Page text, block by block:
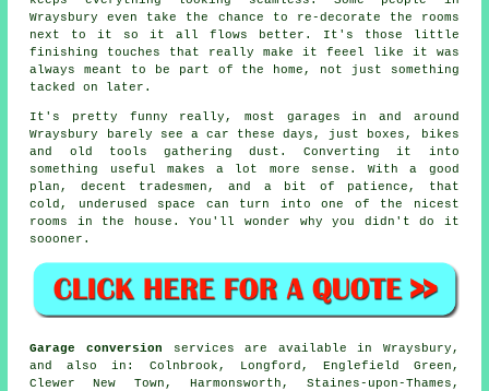
Wraysbury even take the chance to re-decorate the rooms
next to it so it all flows better. It's those little
finishing touches that really make it feeel like it was
always meant to be part of the home, not just something
tacked on later.
It's pretty funny really, most garages in and around
Wraysbury barely see a car these days, just boxes, bikes
and old tools gathering dust. Converting it into
something useful makes a lot more sense. With a good
plan, decent tradesmen, and a bit of patience, that
cold, underused space can turn into one of the nicest
rooms in the house. You'll wonder why you didn't do it
soooner.
Garage conversion services are available in Wraysbury,
and also in: Colnbrook, Longford, Englefield Green,
Clewer New Town, Harmonsworth, Staines-upon-Thames,